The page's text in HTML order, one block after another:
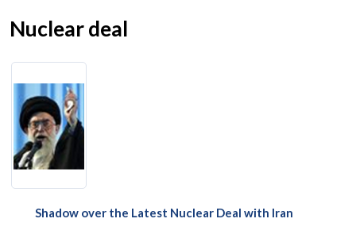
Nuclear deal
Shadow over the Latest Nuclear Deal with Iran